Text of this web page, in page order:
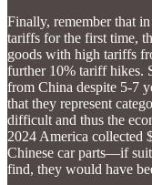
Finally, remember that
tariffs for the first time,
goods with high tariffs
further 10% tariff hikes.
from China despite 5-7
that they represent
difficult and thus the
2024 America collected
Chinese car parts—if
find, they would have